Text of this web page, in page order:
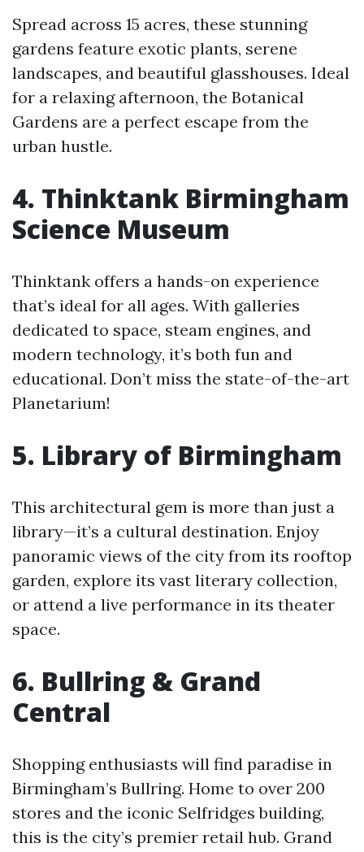
Spread across 15 acres, these stunning
gardens feature exotic plants, serene
landscapes, and beautiful glasshouses. Ideal
for a relaxing afternoon, the Botanical
Gardens are a perfect escape from the
urban hustle.
4. Thinktank Birmingham
Science Museum
Thinktank offers a hands-on experience
that’s ideal for all ages. With galleries
dedicated to space, steam engines, and
modern technology, it’s both fun and
educational. Don’t miss the state-of-the-art
Planetarium!
5. Library of Birmingham
This architectural gem is more than just a
library—it’s a cultural destination. Enjoy
panoramic views of the city from its rooftop
garden, explore its vast literary collection,
or attend a live performance in its theater
space.
6. Bullring & Grand
Central
Shopping enthusiasts will find paradise in
Birmingham’s Bullring. Home to over 200
stores and the iconic Selfridges building,
this is the city’s premier retail hub. Grand